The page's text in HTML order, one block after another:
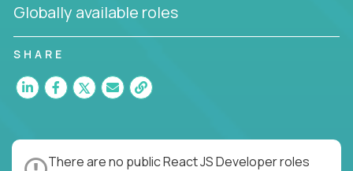
Globally available roles
SHARE
There are no public React JS Developer roles